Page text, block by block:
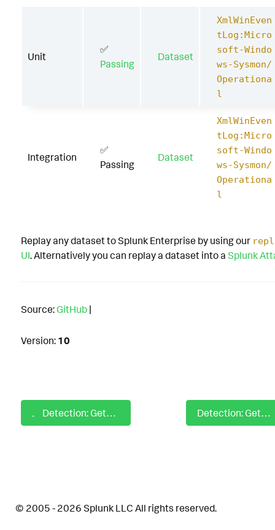
Unit
✅
Passing
Dataset
XmlWinEven
tLog:Micro
soft-Windo
ws-Sysmon/
Operationa
l
Integration
✅
Passing
Dataset
XmlWinEven
tLog:Micro
soft-Windo
ws-Sysmon/
Operationa
l
Replay any dataset to Splunk Enterprise by using our
UI. Alternatively you can replay a dataset into a Splunk
Source: GitHub |
Version: 10
Detection: GetCurrent User with PowerShell Script Block Detection: GetDomainComputer with PowerShell Script Block
© 2005 - 2026 Splunk LLC All rights reserved.